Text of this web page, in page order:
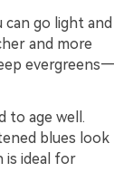
can go light and
and more
evergreens—
to age well.
blues look
is ideal for